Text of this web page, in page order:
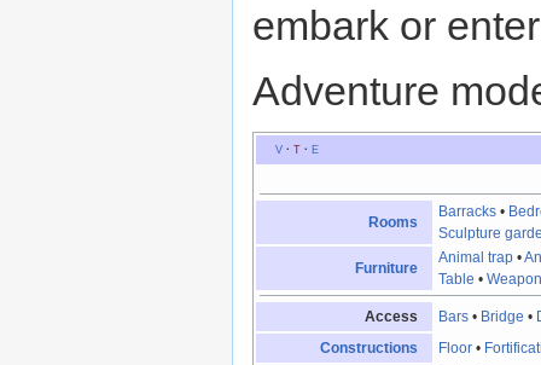
embark or
Adventure
V· T· E
Rooms
Barracks •
Sculpture
Furniture
Animal trap •
Table •
Access Bars • Bridge •
Constructions
Floor •